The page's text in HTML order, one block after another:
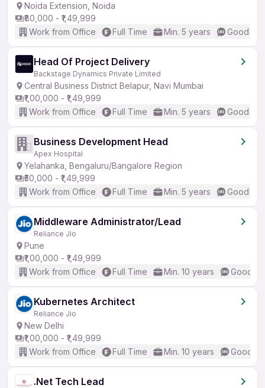
Noida Extension, Noida
₹80,000 - ₹1,49,999
Work from Office
Full Time Min. 5 years Good
Head Of Project Delivery
Backstage Dynamics Private Limited
Central Business District Belapur, Navi Mumbai
₹1,00,000 - ₹1,49,999
Work from Office
Full Time Min. 5 years Good
Business Development Head
Apex Hospital
Yelahanka, Bengaluru/Bangalore Region
₹50,000 - ₹1,49,999
Work from Office
Full Time Min. 5 years Good
Middleware Administrator/Lead
Reliance Jio
Pune
₹1,00,000 - ₹1,49,999
Work from Office
Full Time Min. 10 years Good
Kubernetes Architect
Reliance Jio
New Delhi
₹1,00,000 - ₹1,49,999
Work from Office
Full Time Min. 10 years Good
.Net Tech Lead